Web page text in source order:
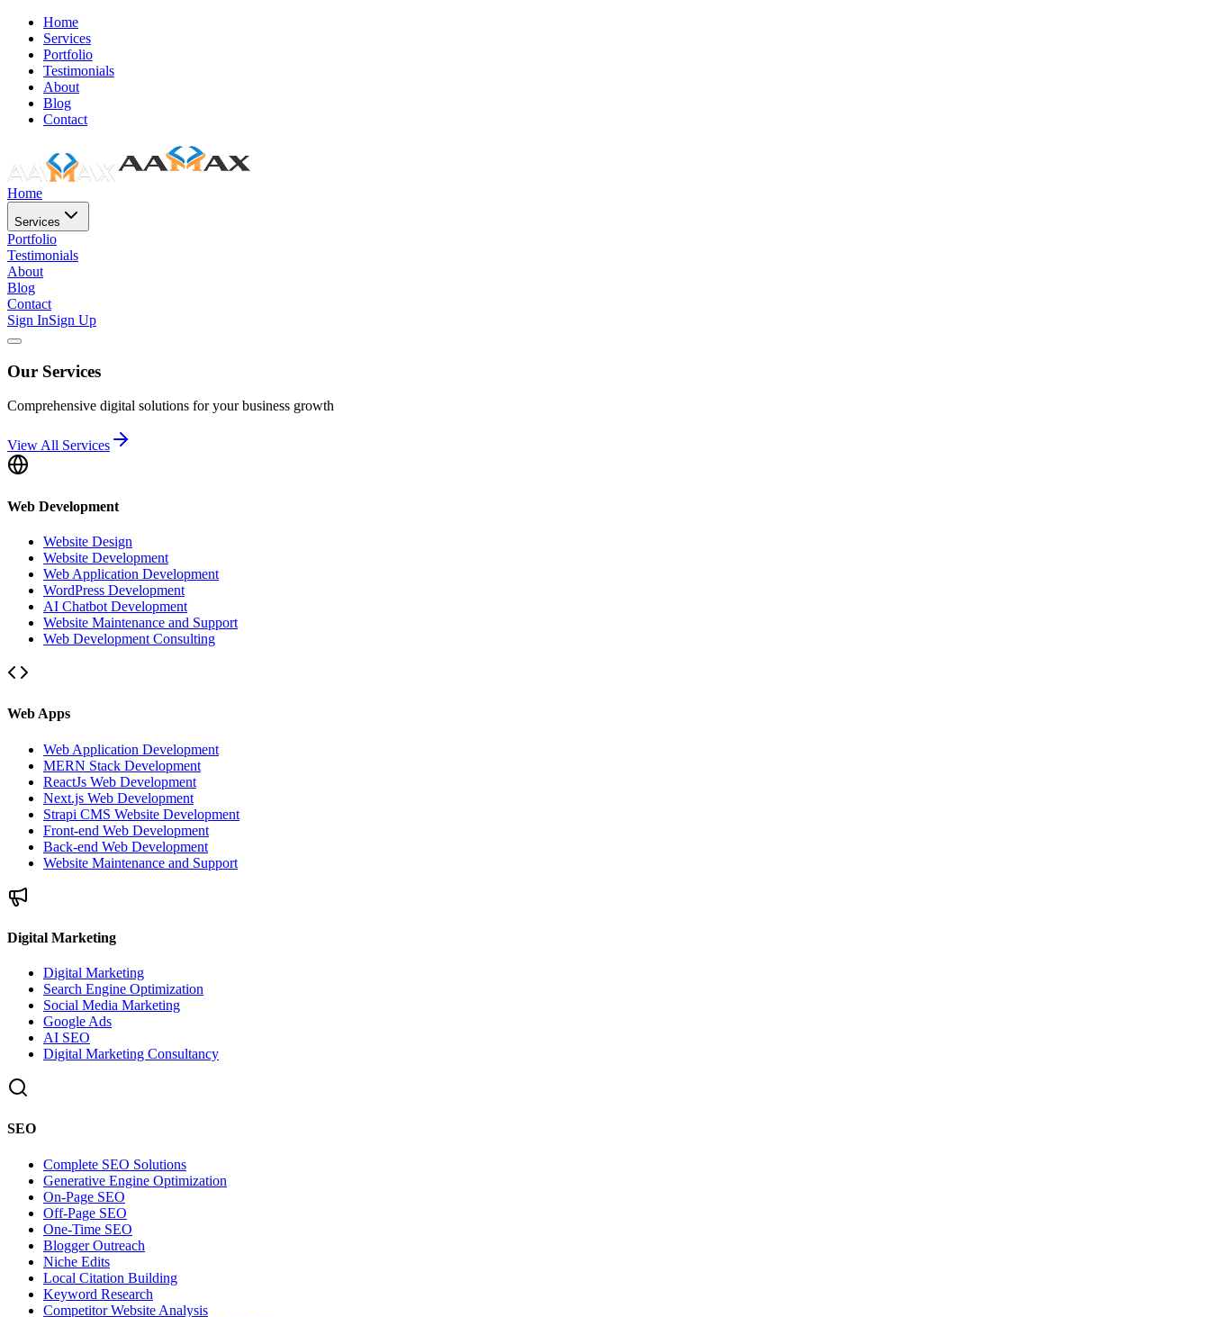
Home
Services
Portfolio
Testimonials
About
Blog
Contact
Home
Services
Portfolio
Testimonials
About
Blog
Contact
Sign InSign Up
Our Services
Comprehensive digital solutions for your business growth
View All Services
Web Development
Website Design
Website Development
Web Application Development
WordPress Development
AI Chatbot Development
Website Maintenance and Support
Web Development Consulting
Web Apps
Web Application Development
MERN Stack Development
ReactJs Web Development
Next.js Web Development
Strapi CMS Website Development
Front-end Web Development
Back-end Web Development
Website Maintenance and Support
Digital Marketing
Digital Marketing
Search Engine Optimization
Social Media Marketing
Google Ads
AI SEO
Digital Marketing Consultancy
SEO
Complete SEO Solutions
Generative Engine Optimization
On-Page SEO
Off-Page SEO
One-Time SEO
Blogger Outreach
Niche Edits
Local Citation Building
Keyword Research
Competitor Website Analysis